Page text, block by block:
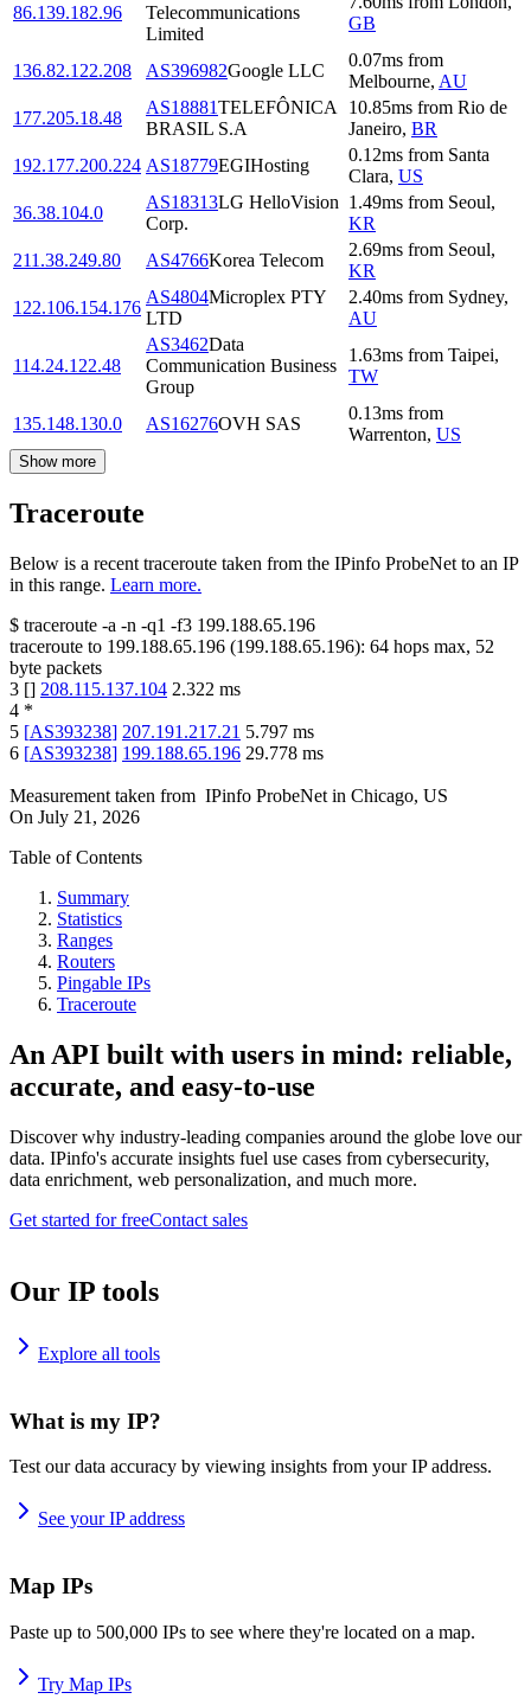
86.139.182.96
Telecommunications
Limited
GB
136.82.122.208 AS396982Google LLC
0.07ms from
Melbourne, AU
177.205.18.48
AS18881TELEFÔNICA
BRASIL S.A
10.85ms from Rio de
Janeiro, BR
192.177.200.224 AS18779EGIHosting
0.12ms from Santa
Clara, US
36.38.104.0
AS18313LG HelloVision
Corp.
1.49ms from Seoul,
KR
211.38.249.80
AS4766Korea Telecom
2.69ms from Seoul,
KR
122.106.154.176
AS4804Microplex PTY
LTD
2.40ms from Sydney,
AU
114.24.122.48
AS3462Data
Communication Business
Group
1.63ms from Taipei,
TW
135.148.130.0 AS16276OVH SAS
0.13ms from
Warrenton, US
Show more
Traceroute
Below is a recent traceroute taken from the IPinfo ProbeNet to an IP
in this range. Learn more.
$ traceroute -a -n -q1 -f3 199.188.65.196
traceroute to 199.188.65.196 (199.188.65.196): 64 hops max, 52
byte packets
3 [] 208.115.137.104 2.322 ms
4 *
5 [AS393238] 207.191.217.21 5.797 ms
6 [AS393238] 199.188.65.196 29.778 ms
Measurement taken from IPinfo ProbeNet in Chicago, US
On July 21, 2026
Table of Contents
Summary
Statistics
Ranges
Routers
Pingable IPs
Traceroute
An API built with users in mind: reliable,
accurate, and easy-to-use
Discover why industry-leading companies around the globe love our
data. IPinfo's accurate insights fuel use cases from cybersecurity,
data enrichment, web personalization, and much more.
Get started for freeContact sales
Our IP tools
Explore all tools
What is my IP?
Test our data accuracy by viewing insights from your IP address.
See your IP address
Map IPs
Paste up to 500,000 IPs to see where they're located on a map.
Try Map IPs